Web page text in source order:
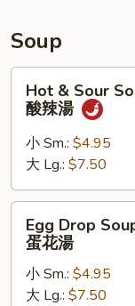
Chicken
Wings
Soup
Sour
Soup
辣
湯
Hot & Sour
酸辣湯
小 Sm.: $4.95
大 Lg.: $7.50
Drop
Soup
Egg Drop
蛋花湯
小 Sm.: $4.95
大 Lg.: $7.50